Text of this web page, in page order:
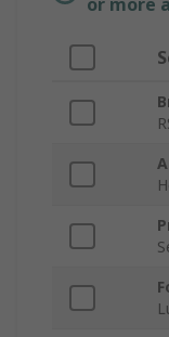
or more